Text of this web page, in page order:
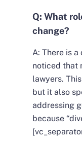
Q: What
change?
A: There is
noticed that
lawyers.
but it also
addressing
because